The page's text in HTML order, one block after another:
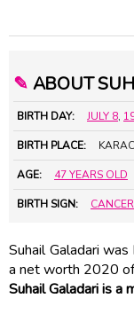
✎ ABOUT
BIRTH DAY: JULY 8,
BIRTH PLACE:
AGE: 47 YEARS OLD
BIRTH SIGN: CANCER
Suhail Galadari
a net worth 2020
Suhail Galadari is a